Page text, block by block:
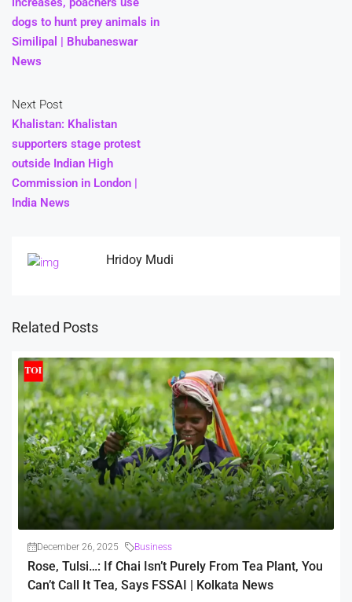
dogs to hunt prey animals in
Similipal | Bhubaneswar
News
Next Post
Khalistan: Khalistan
supporters stage protest
outside Indian High
Commission in London |
India News
Hridoy Mudi
Related Posts
December 26, 2025 Business
Rose, Tulsi…: If Chai Isn’t Purely From Tea Plant, You
Can’t Call It Tea, Says FSSAI | Kolkata News